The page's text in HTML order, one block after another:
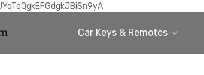
Car Keys & Remotes